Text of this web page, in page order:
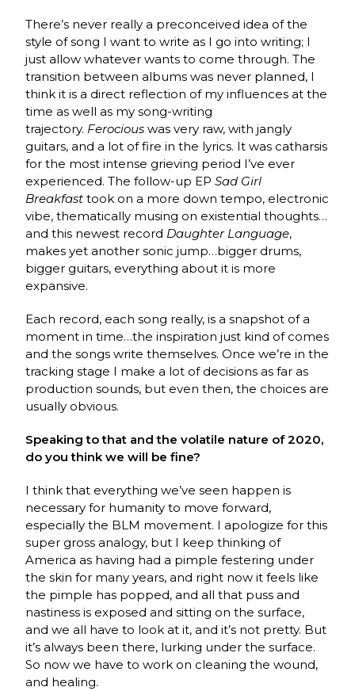
There’s never really a preconceived idea of the
style of song I want to write as I go into writing; I
just allow whatever wants to come through. The
transition between albums was never planned, I
think it is a direct reflection of my influences at the
time as well as my song-writing
trajectory. Ferocious was very raw, with jangly
guitars, and a lot of fire in the lyrics. It was catharsis
for the most intense grieving period I’ve ever
experienced. The follow-up EPSad Girl
Breakfast took on a more down tempo, electronic
vibe, thematically musing on existential thoughts…
and this newest record Daughter Language,
makes yet another sonic jump…bigger drums,
bigger guitars, everything about it is more
expansive.
Each record, each song really, is a snapshot of a
moment in time…the inspiration just kind of comes
and the songs write themselves. Once we’re in the
tracking stage I make a lot of decisions as far as
production sounds, but even then, the choices are
usually obvious.
Speaking to that and the volatile nature of 2020,
do you think we will be fine?
I think that everything we’ve seen happen is
necessary for humanity to move forward,
especially the BLM movement. I apologize for this
super gross analogy, but I keep thinking of
America as having had a pimple festering under
the skin for many years, and right now it feels like
the pimple has popped, and all that puss and
nastiness is exposed and sitting on the surface,
and we all have to look at it, and it’s not pretty. But
it’s always been there, lurking under the surface.
So now we have to work on cleaning the wound,
and healing.